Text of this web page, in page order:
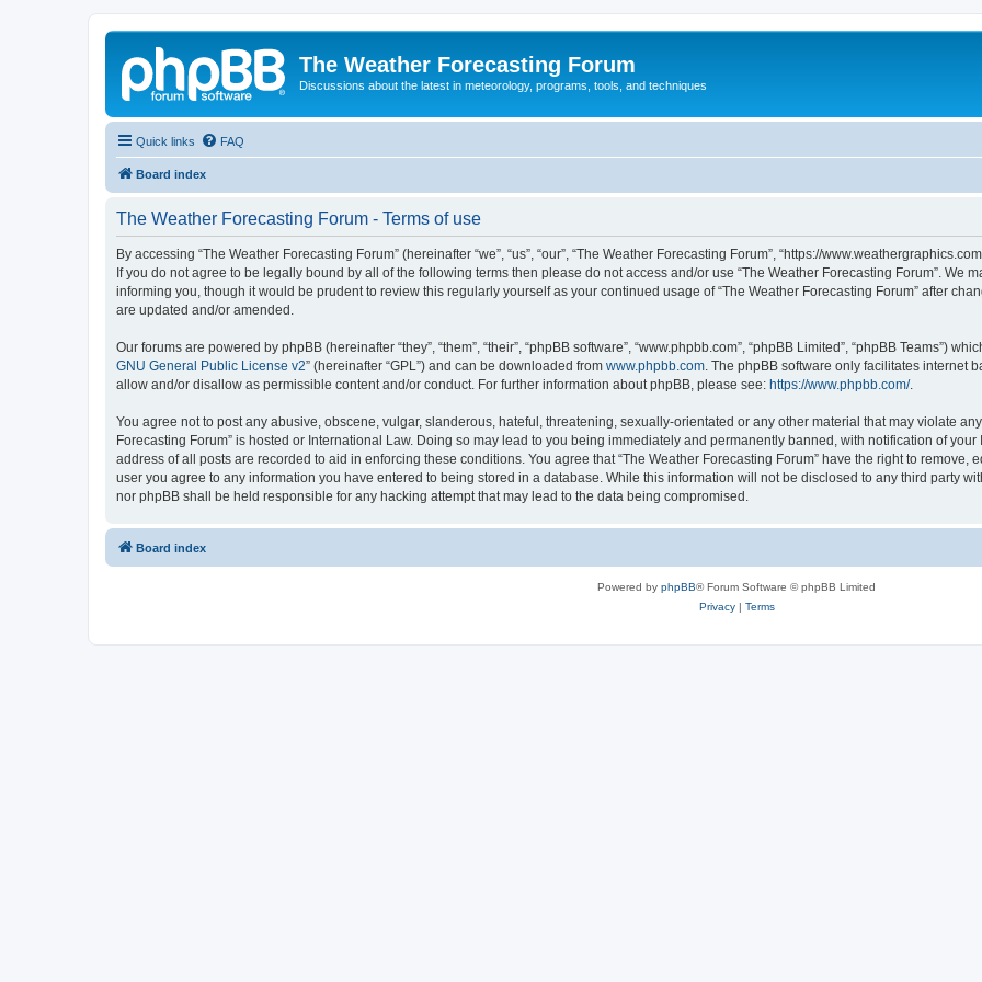
The Weather Forecasting Forum
Discussions about the latest in meteorology, programs, tools, and techniques
Quick links FAQ
Board index
The Weather Forecasting Forum - Terms of use
By accessing “The Weather Forecasting Forum” (hereinafter “we”, “us”, “our”, “The Weather Forecasting Forum”, “https://
If you do not agree to be legally bound by all of the following terms then please do not access and/or use “The Weather Forecasting Forum”. We
informing you, though it would be prudent to review this regularly yourself as your continued usage of “The Weather Forecasting Forum” after
are updated and/or amended.
Our forums are powered by phpBB (hereinafter “they”, “them”, “their”, “phpBB software”, “www.phpbb.com”, “phpBB Limited”, “phpBB Teams”)
GNU General Public License v2” (hereinafter “GPL”) and can be downloaded from www.phpbb.com . The phpBB software only facilitates internet
allow and/or disallow as permissible content and/or conduct. For further information about phpBB, please see: https://www.phpbb.com/.
You agree not to post any abusive, obscene, vulgar, slanderous, hateful, threatening, sexually-orientated or any other material that may violate
Forecasting Forum” is hosted or International Law. Doing so may lead to you being immediately and permanently banned, with notification of
address of all posts are recorded to aid in enforcing these conditions. You agree that “The Weather Forecasting Forum” have the right to remove,
user you agree to any information you have entered to being stored in a database. While this information will not be disclosed to any third party
nor phpBB shall be held responsible for any hacking attempt that may lead to the data being compromised.
Board index
Powered by phpBB® Forum Software © phpBB Limited
Privacy| Terms